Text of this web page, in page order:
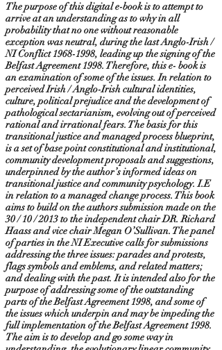
The purpose of this digital e-book is to attempt to
arrive at an understanding as to why in all
probability that no one without reasonable
exception was neutral, during the last Anglo-Irish /
NI Conflict1968-1998, leading up the signing of the
Belfast Agreement 1998. Therefore, this e- book is
an examination of some of the issues. In relation to
perceived Irish / Anglo-Irish cultural identities,
culture, political prejudice and the development of
pathological sectarianism, evolving out of perceived
rational and irrational fears. The basis for this
transitional justice and managed process blueprint,
is a set of base point constitutional and institutional,
community development proposals and suggestions,
underpinned by the author’s informed ideas on
transitional justice and community psychology. I.E
in relation to a managed change process. This book
aims to build on the authors submission made on the
30 / 10 / 2013 to the independent chair DR. Richard
Haass and vice chair Megan O’Sullivan. The panel
of parties in the NI Executive calls for submissions
addressing the three issues: parades and protests,
flags symbols and emblems, and related matters;
and dealing with the past. It is intended also for the
purpose of addressing some of the outstanding
parts of the Belfast Agreement 1998, and some of
the issues which underpin and may be impeding the
full implementation of the Belfast Agreement 1998.
The aim is to develop and go some way in